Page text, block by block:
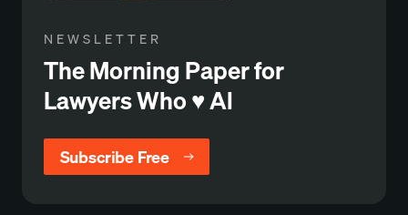
NEWSLETTER
The Morning Paper for
Lawyers Who ♥️ Al
Subscribe Free